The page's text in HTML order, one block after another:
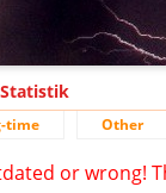
Statistik
time Other
or wrong!